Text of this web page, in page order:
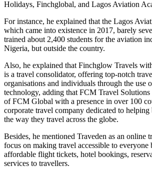
Holidays, Finchglobal, and Lagos Aviation
For instance, he explained that the Lagos
which came into existence in 2017, barely
trained about 2,400 students for the aviation
Nigeria, but outside the country.
Also, he explained that Finchglow Travels
is a travel consolidator, offering top-notch
organisations and individuals through the use
technology, adding that FCM Travel
of FCM Global with a presence in over 100
corporate travel company dedicated to helping
the way they travel across the globe.
Besides, he mentioned Traveden as an online
focus on making travel accessible to
affordable flight tickets, hotel bookings,
services to travellers.